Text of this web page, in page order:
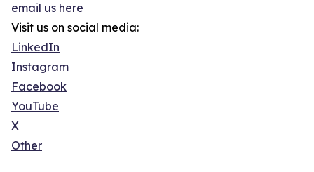
email us here
Visit us on social media:
LinkedIn
Instagram
Facebook
YouTube
X
Other